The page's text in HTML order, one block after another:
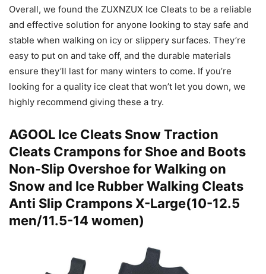
Overall, we found the ZUXNZUX Ice Cleats to be a reliable
and effective solution for anyone looking to stay safe and
stable when walking on icy or slippery surfaces. They’re
easy to put on and take off, and the durable materials
ensure they’ll last for many winters to come. If you’re
looking for a quality ice cleat that won’t let you down, we
highly recommend giving these a try.
AGOOL Ice Cleats Snow Traction
Cleats Crampons for Shoe and Boots
Non-Slip Overshoe for Walking on
Snow and Ice Rubber Walking Cleats
Anti Slip Crampons X-Large(10-12.5
men/11.5-14 women)